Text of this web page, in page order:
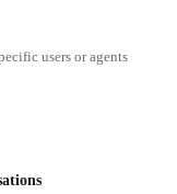
users or agents